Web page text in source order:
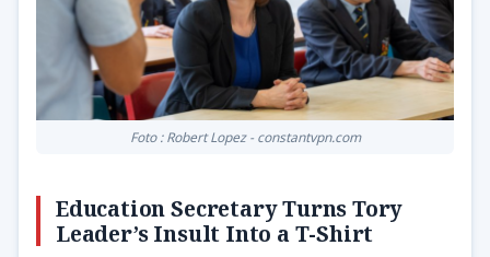
Foto : Robert Lopez - constantvpn.com
Education Secretary Turns Tory
Leader’s Insult Into a T-Shirt